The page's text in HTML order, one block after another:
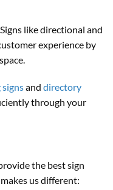
like directional and
experience by
and directory
through your
the best sign
us different: